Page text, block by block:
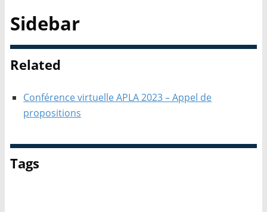
Sidebar
Related
Conférence virtuelle APLA 2023 – Appel de
propositions
Tags